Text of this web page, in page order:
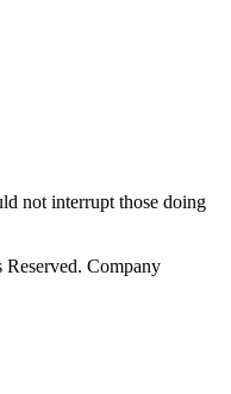
not interrupt those doing
Company